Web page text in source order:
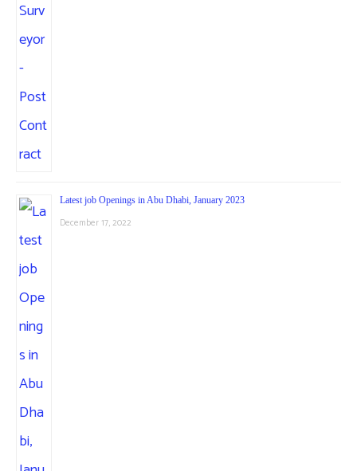
Latest job Openings in Abu Dhabi, January 2023
December 17, 2022